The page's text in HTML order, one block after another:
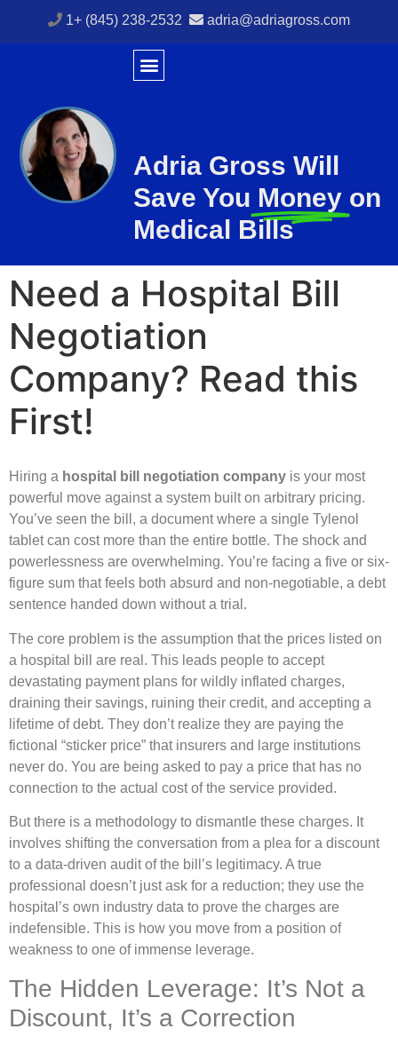
1+ (845) 238-2532 adria@adriagross.com
Adria Gross Will
Save You Money on
Medical Bills
Need a Hospital Bill
Negotiation
Company? Read this
First!
Hiring a hospital bill negotiation company is your most
powerful move against a system built on arbitrary pricing.
You’ve seen the bill, a document where a single Tylenol
tablet can cost more than the entire bottle. The shock and
powerlessness are overwhelming. You’re facing a five or six-
figure sum that feels both absurd and non-negotiable, a debt
sentence handed down without a trial.
The core problem is the assumption that the prices listed on
a hospital bill are real. This leads people to accept
devastating payment plans for wildly inflated charges,
draining their savings, ruining their credit, and accepting a
lifetime of debt. They don’t realize they are paying the
fictional “sticker price” that insurers and large institutions
never do. You are being asked to pay a price that has no
connection to the actual cost of the service provided.
But there is a methodology to dismantle these charges. It
involves shifting the conversation from a plea for a discount
to a data-driven audit of the bill’s legitimacy. A true
professional doesn’t just ask for a reduction; they use the
hospital’s own industry data to prove the charges are
indefensible. This is how you move from a position of
weakness to one of immense leverage.
The Hidden Leverage: It’s Not a
Discount, It’s a Correction